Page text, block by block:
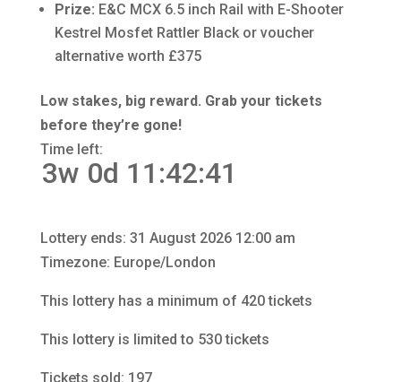
Prize: E&C MCX 6.5 inch Rail with E-Shooter
Kestrel Mosfet Rattler Black or voucher
alternative worth £375
Low stakes, big reward. Grab your tickets
before they’re gone!
Time left:
3w 0d 11:42:40
Lottery ends: 31 August 2026 12:00 am
Timezone: Europe/London
This lottery has a minimum of 420 tickets
This lottery is limited to 530 tickets
Tickets sold: 197